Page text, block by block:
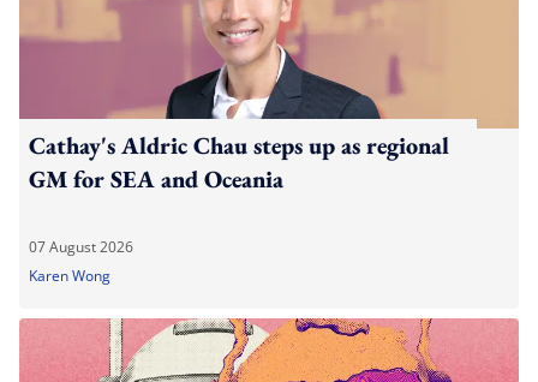
Cathay's Aldric Chau steps up as regional
GM for SEA and Oceania
07 August 2026
Karen Wong